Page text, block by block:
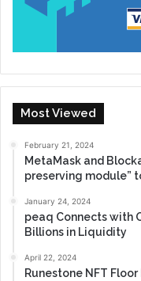
Most Viewed
February 21, 2024
MetaMask and
preserving module”
January 24, 2024
peaq Connects with
Billions in Liquidity
April 22, 2024
Runestone NFT